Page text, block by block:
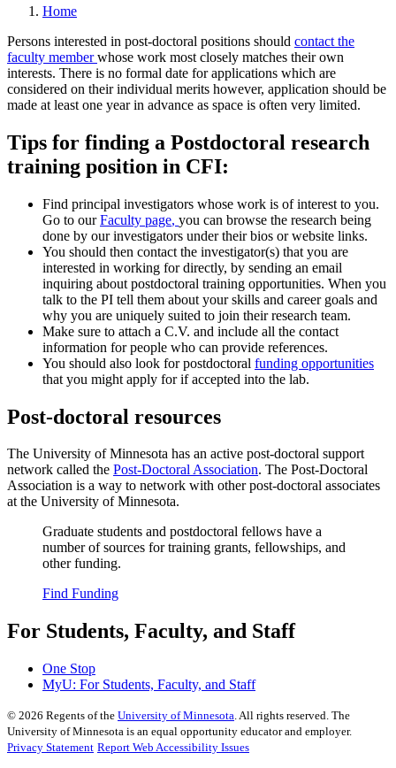
Home
Persons interested in post-doctoral positions should contact the
faculty member whose work most closely matches their own
interests. There is no formal date for applications which are
considered on their individual merits however, application should be
made at least one year in advance as space is often very limited.
Tips for finding a Postdoctoral research
training position in CFI:
Find principal investigators whose work is of interest to you.
Go to ourFaculty page, you can browse the research being
done by our investigators under their bios or website links.
You should then contact the investigator(s) that you are
interested in working for directly, by sending an email
inquiring about postdoctoral training opportunities. When you
talk to the PI tell them about your skills and career goals and
why you are uniquely suited to join their research team.
Make sure to attach a C.V. and include all the contact
information for people who can provide references.
You should also look for postdoctoral funding opportunities
that you might apply for if accepted into the lab.
Post-doctoral resources
The University of Minnesota has an active post-doctoral support
network called the Post-Doctoral Association. The Post-Doctoral
Association is a way to network with other post-doctoral associates
at the University of Minnesota.
Graduate students and postdoctoral fellows have a
number of sources for training grants, fellowships, and
other funding.
Find Funding
For Students, Faculty, and Staff
One Stop
MyU: For Students, Faculty, and Staff
© 2026 Regents of the University of Minnesota. All rights reserved. The
University of Minnesota is an equal opportunity educator and employer.
Privacy Statement Report Web Accessibility Issues